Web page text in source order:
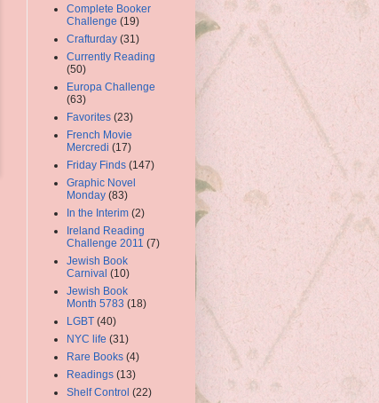
Complete Booker
Challenge (19)
Crafturday (31)
Currently Reading
(50)
Europa Challenge
(63)
Favorites (23)
French Movie
Mercredi (17)
Friday Finds (147)
Graphic Novel
Monday (83)
In the Interim (2)
Ireland Reading
Challenge 2011 (7)
Jewish Book
Carnival (10)
Jewish Book
Month 5783 (18)
LGBT (40)
NYC life (31)
Rare Books (4)
Readings (13)
Shelf Control (22)